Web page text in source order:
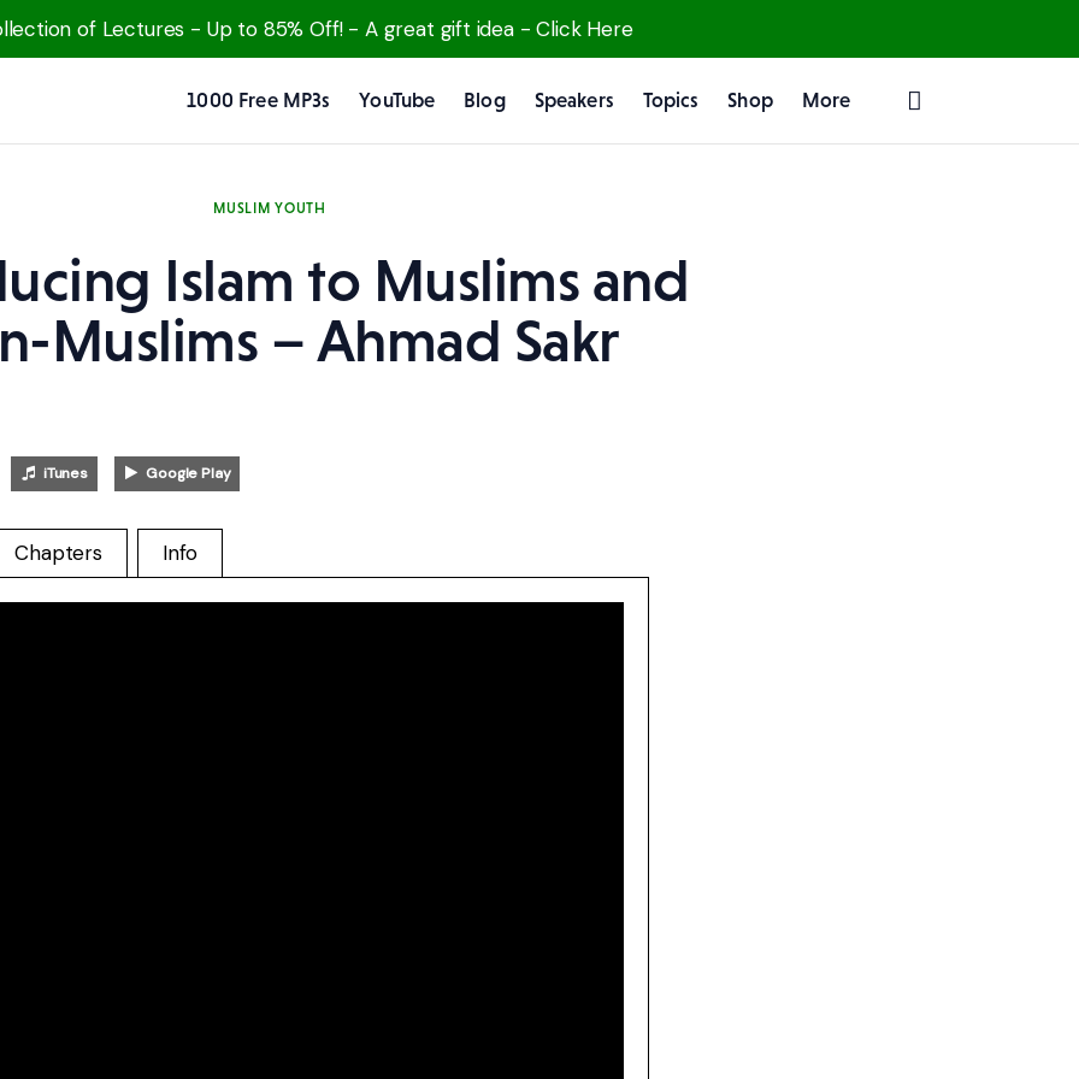
of Lectures - Up to 85% Off! - A great gift idea - Click Here
1000 Free MP3s YouTube Blog Speakers Topics Shop More
MUSLIM YOUTH
Islam to Muslims and
Muslims – Ahmad Sakr
iTunes Google Play
Chapters Info